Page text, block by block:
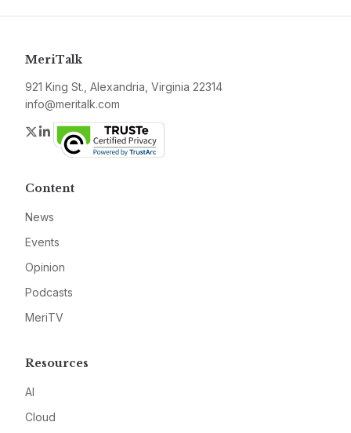
MeriTalk
921 King St., Alexandria, Virginia 22314
info@meritalk.com
Twitter
LinkedIn
Content
News
Events
Opinion
Podcasts
MeriTV
Resources
AI
Cloud